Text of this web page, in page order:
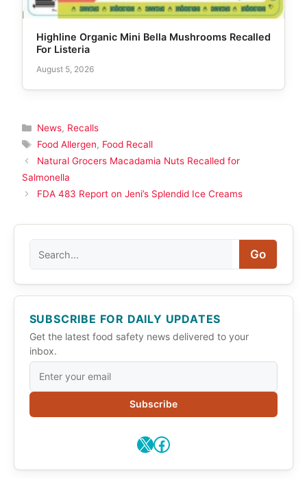
Highline Organic Mini Bella Mushrooms Recalled
For Listeria
August 5, 2026
Categories
News, Recalls
Tags
Food Allergen, Food Recall
Natural Grocers Macadamia Nuts Recalled for
Salmonella
FDA 483 Report on Jeni’s Splendid Ice Creams
Go
SUBSCRIBE FOR DAILY UPDATES
Get the latest food safety news delivered to your
inbox.
Subscribe
X Facebook